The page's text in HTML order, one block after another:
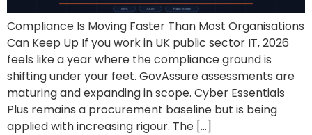
Compliance Is Moving Faster Than Most Organisations
Can Keep Up If you work in UK public sector IT, 2026
feels like a year where the compliance ground is
shifting under your feet. GovAssure assessments are
maturing and expanding in scope. Cyber Essentials
Plus remains a procurement baseline but is being
applied with increasing rigour. The […]